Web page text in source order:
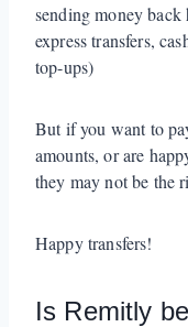
sending money
express transfers,
top-ups)
But if you want to
amounts, or are
they may not be the
Happy transfers!
Is Remitly